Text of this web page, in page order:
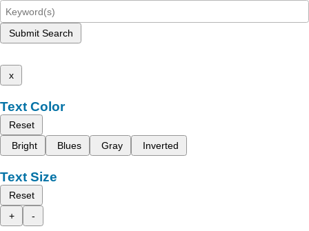
Submit Search
x
Text Color
Reset
Bright
Blues Gray Inverted
Text Size
Reset
+
-